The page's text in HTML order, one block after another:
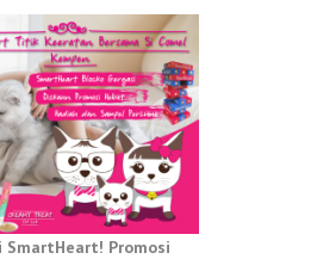
SmartHeart! Promosi